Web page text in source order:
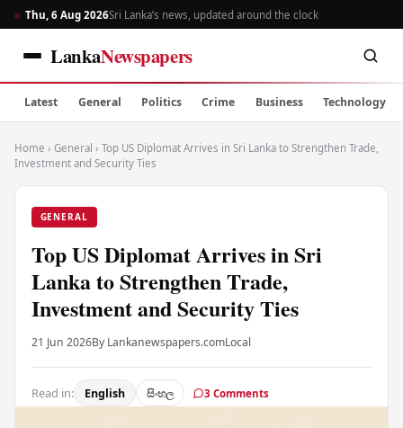
Thu, 6 Aug 2026Sri Lanka’s news, updated around the clock
LankaNewspapers
Latest General Politics Crime Business Technology
Home › General › Top US Diplomat Arrives in Sri Lanka to Strengthen Trade,
Investment and Security Ties
GENERAL
Top US Diplomat Arrives in Sri
Lanka to Strengthen Trade,
Investment and Security Ties
21 Jun 2026By Lankanewspapers.comLocal
Read in: English සිංහල 3 Comments